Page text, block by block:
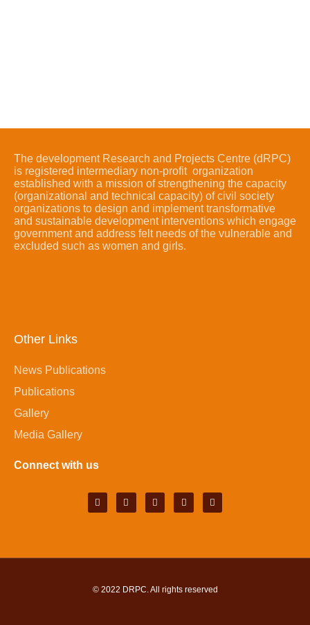
The development Research and Projects Centre (dRPC)
is registered intermediary non-profit organization
established with a mission of strengthening the capacity
(organizational and technical capacity) of civil society
organizations to design and implement transformative
and sustainable development interventions which engage
government and address felt needs of the vulnerable and
excluded such as women and girls.
Other Links
News Publications
Publications
Gallery
Media Gallery
Connect with us
© 2022 DRPC. All rights reserved